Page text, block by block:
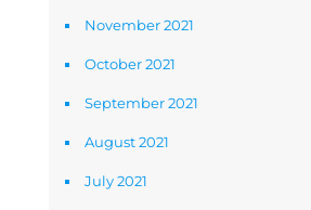
November 2021
October 2021
September 2021
August 2021
July 2021